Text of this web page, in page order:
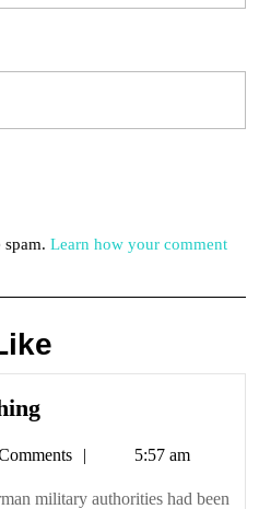
spam. Learn how your comment
Ploughed
ploughing5:57 am
military authorities had been